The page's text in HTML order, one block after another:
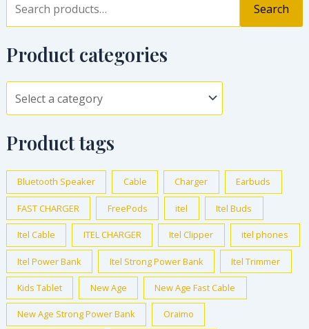
Search
Product categories
Product tags
Bluetooth Speaker Cable Charger Earbuds
FAST CHARGER FreePods itel Itel Buds
Itel Cable ITEL CHARGER Itel Clipper itel phones
Itel Power Bank Itel Strong Power Bank Itel Trimmer
Kids Tablet New Age New Age Fast Cable
New Age Strong Power Bank Oraimo